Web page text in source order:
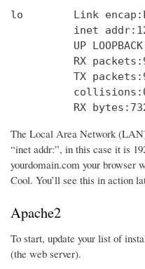
lo        Link
inet
UP
RX
TX
RX
The Local Area Network
“inet addr:”, in this case it is
yourdomain.com your browser
Cool. You’ll see this in action
Apache2
To start, update your list of
(the web server).